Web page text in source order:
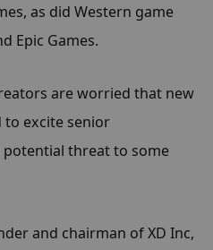
as did Western game
Epic Games.
are worried that new
to excite senior
potential threat to some
and chairman of XD Inc,